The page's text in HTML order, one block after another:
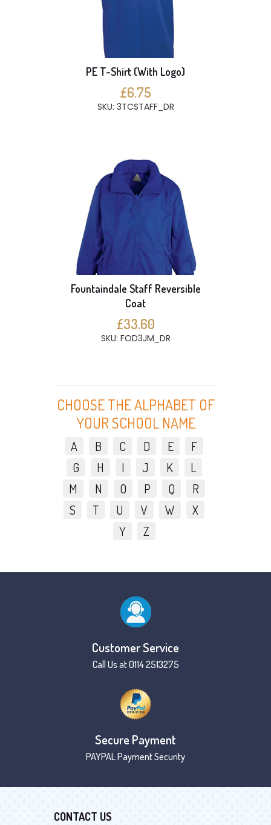
PE T-Shirt (With Logo)
£6.75
SKU: 3TCSTAFF_DR
Fountaindale Staff Reversible
Coat
£33.60
SKU: FOD3JM_DR
CHOOSE THE ALPHABET OF
YOUR SCHOOL NAME
A B C D E
F
G
H I J K
L
M
N O P Q
R
S
T U V W
X
Y
Z
Customer Service
Call Us at 0114 2513275
Secure Payment
PAYPAL Payment Security
CONTACT US